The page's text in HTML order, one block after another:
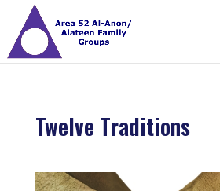
Twelve Traditions